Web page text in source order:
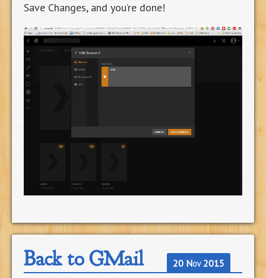
Save Changes, and you’re done!
Back to GMail 20 Nov 2015